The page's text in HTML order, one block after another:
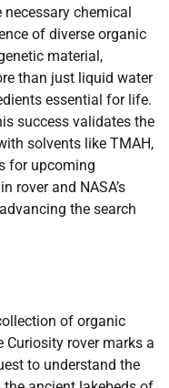
chemical
of diverse organic
material,
than just liquid water
essential for life.
success validates the
solvents like TMAH,
for upcoming
rover and NASA’s
the search
of organic
Curiosity rover marks a
to understand the